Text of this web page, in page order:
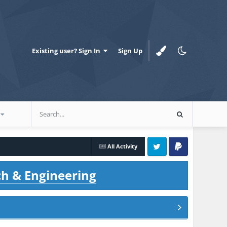
Existing user? Sign In Sign Up
All Activity
Twitter PayPal
& Engineering